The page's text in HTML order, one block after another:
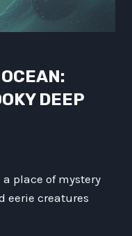
DEEP
a place of mystery
eerie creatures